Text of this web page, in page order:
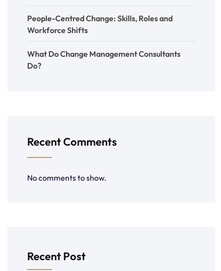
People-Centred Change: Skills, Roles and
Workforce Shifts
What Do Change Management Consultants
Do?
Recent Comments
No comments to show.
Recent Post